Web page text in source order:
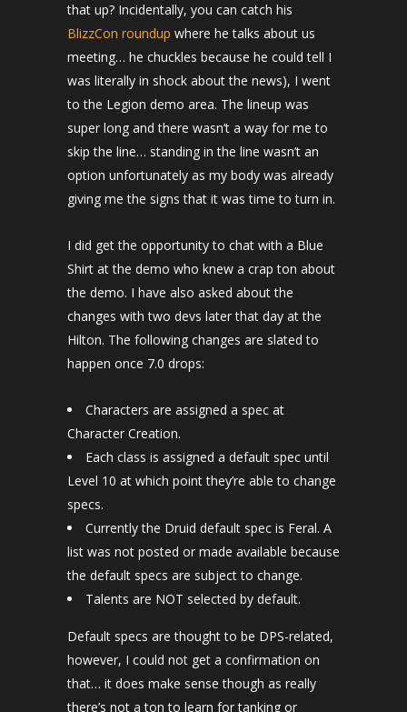
that up? Incidentally, you can catch his
BlizzCon roundup where he talks about us
meeting… he chuckles because he could tell I
was literally in shock about the news), I went
to the Legion demo area. The lineup was
super long and there wasn’t a way for me to
skip the line… standing in the line wasn’t an
option unfortunately as my body was already
giving me the signs that it was time to turn in.
I did get the opportunity to chat with a Blue
Shirt at the demo who knew a crap ton about
the demo. I have also asked about the
changes with two devs later that day at the
Hilton. The following changes are slated to
happen once 7.0 drops:
Characters are assigned a spec at
Character Creation.
Each class is assigned a default spec until
Level 10 at which point they’re able to change
specs.
Currently the Druid default spec is Feral. A
list was not posted or made available because
the default specs are subject to change.
Talents are NOT selected by default.
Default specs are thought to be DPS-related,
however, I could not get a confirmation on
that… it does make sense though as really
there’s not a ton to learn for tanking or